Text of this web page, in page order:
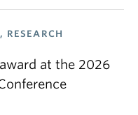
at the 2026